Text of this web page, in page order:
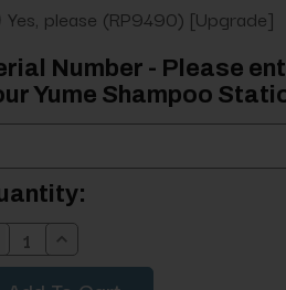
Yes, please (RP9490) [Upgrade]
Number - Please
Yume Shampoo
Increase
Quantity: